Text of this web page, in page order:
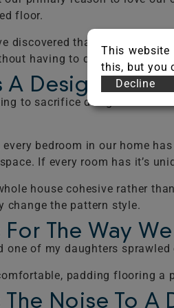
floor.
discovered that my bare
having to don special
A Design
to sacrifice design for
bedroom in our home
If every room has it’s
house cohesive rather
change the pattern style.
For The Way
one of my daughters
padding flooring a
The Noise To A
This website
this, but you
Decline